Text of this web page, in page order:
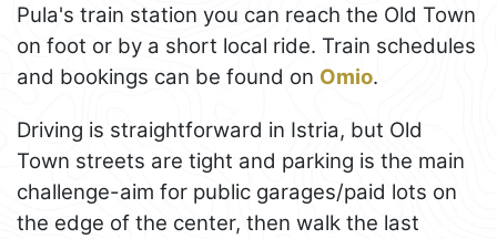
Pula's train station you can reach the Old Town
on foot or by a short local ride. Train schedules
and bookings can be found on Omio.
Driving is straightforward in Istria, but Old
Town streets are tight and parking is the main
challenge-aim for public garages/paid lots on
the edge of the center, then walk the last